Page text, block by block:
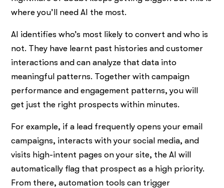
where you’ll need AI the most.
AI identifies who’s most likely to convert and who is
not. They have learnt past histories and customer
interactions and can analyze that data into
meaningful patterns. Together with campaign
performance and engagement patterns, you will
get just the right prospects within minutes.
For example, if a lead frequently opens your email
campaigns, interacts with your social media, and
visits high-intent pages on your site, the AI will
automatically flag that prospect as a high priority.
From there, automation tools can trigger